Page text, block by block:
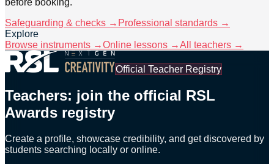
before booking.
Safeguarding & checks → Professional standards →
Explore
Browse instruments →Online lessons →All teachers →
Official Teacher Registry
Teachers: join the official RSL
Awards registry
Create a profile, showcase credibility, and get discovered by
students searching locally or online.